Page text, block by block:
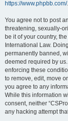
https://www.phpbb.com/.
You agree not to post
threatening, sexually-
be it of your country,
International Law.
permanently banned,
deemed required by
enforcing these
to remove, edit, move
you agree to any
While this information
consent, neither
any hacking attempt